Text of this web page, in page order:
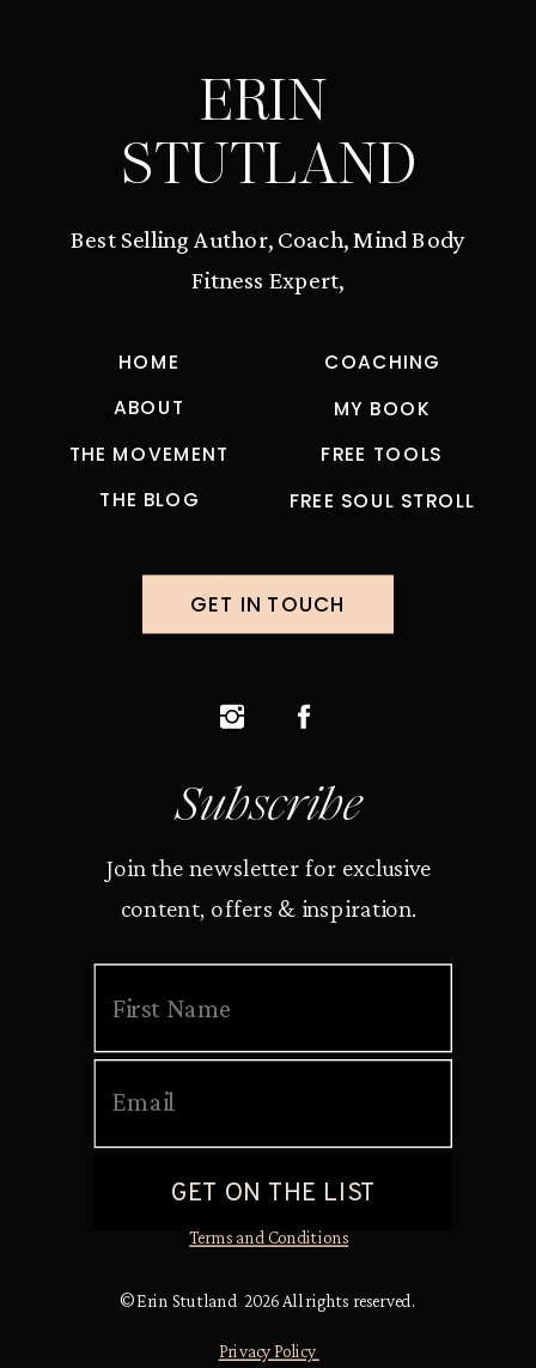
ERIN
STUTLAND
Best Selling Author, Coach, Mind Body
Fitness Expert,
HOME
ABOUT
THE MOVEMENT
MY BOOK
THE BLOG FREE SOUL STROLL
FREE TOOLS
COACHING
Subscribe
Join the newsletter for exclusive
content, offers & inspiration.
© Erin Stutland 2026 All rights reserved.
GET IN TOUCH
Privacy Policy
Terms and Conditions